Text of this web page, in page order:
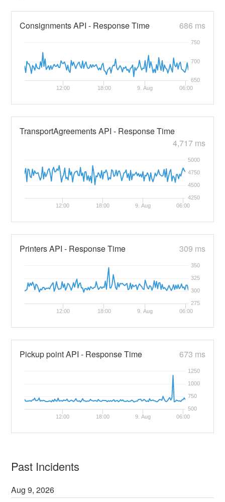
Consignments API - Response Time 686 ms
12:00 18:00 9. Aug 06:00
650
700
750
TransportAgreements API - Response Time
4,717 ms
12:00 18:00 9. Aug 06:00
4250
4500
4750
5000
Printers API - Response Time 309 ms
12:00 18:00 9. Aug 06:00
275
300
325
350
Pickup point API - Response Time 673 ms
12:00 18:00 9. Aug 06:00
500
750
1000
1250
Past Incidents
Aug9,2026